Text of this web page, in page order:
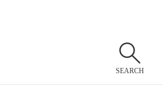
SEARCH